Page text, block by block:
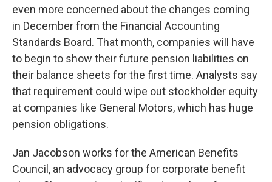
even more concerned about the changes coming
in December from the Financial Accounting
Standards Board. That month, companies will have
to begin to show their future pension liabilities on
their balance sheets for the first time. Analysts say
that requirement could wipe out stockholder equity
at companies like General Motors, which has huge
pension obligations.
Jan Jacobson works for the American Benefits
Council, an advocacy group for corporate benefit